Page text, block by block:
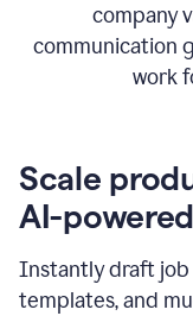
company
communication
work
Scale
AI-
Instantly draft
templates, and